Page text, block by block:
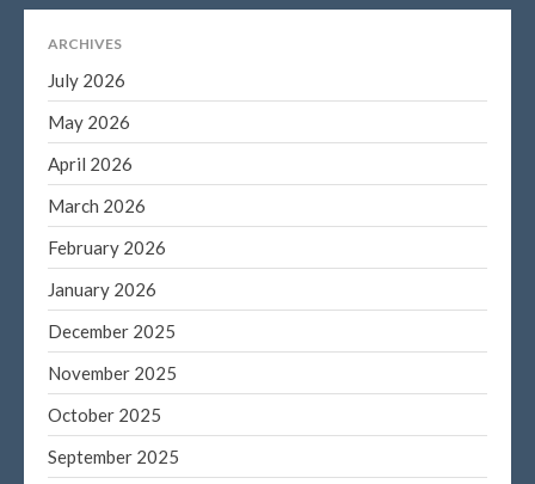
Entries feed
Comments feed
ARCHIVES
July 2026
May 2026
April 2026
March 2026
February 2026
January 2026
December 2025
November 2025
October 2025
September 2025